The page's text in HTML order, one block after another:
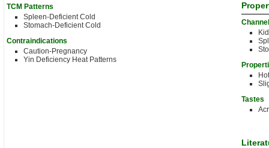
TCM Patterns
Spleen-Deficient Cold
Stomach-Deficient Cold
Contraindications
Caution-Pregnancy
Yin Deficiency Heat Patterns
Tastes